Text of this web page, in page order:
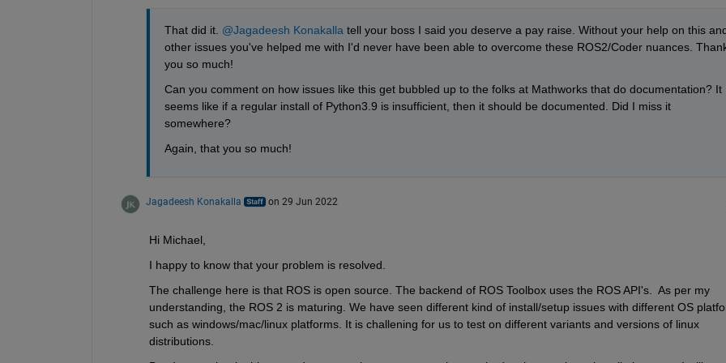
That did it. @Jagadeesh Konakalla tell your boss I said you deserve a pay raise. Without your help on this
other issues you've helped me with I'd never have been able to overcome these ROS2/Coder nuances.
you so much!
Can you comment on how issues like this get bubbled up to the folks at Mathworks that do documentation? It
seems like if a regular install of Python3.9 is insufficient, then it should be documented. Did I miss it
somewhere?
Again, that you so much!
Jagadeesh Konakalla on 29 Jun 2022
Hi Michael,
I happy to know that your problem is resolved.
The challenge here is that ROS is open source. The backend of ROS Toolbox uses the ROS API's.  As per my
understanding, the ROS 2 is maturing. We have seen different kind of install/setup issues with different OS
such as windows/mac/linux platforms. It is challening for us to test on different variants and versions of linux
distributions.